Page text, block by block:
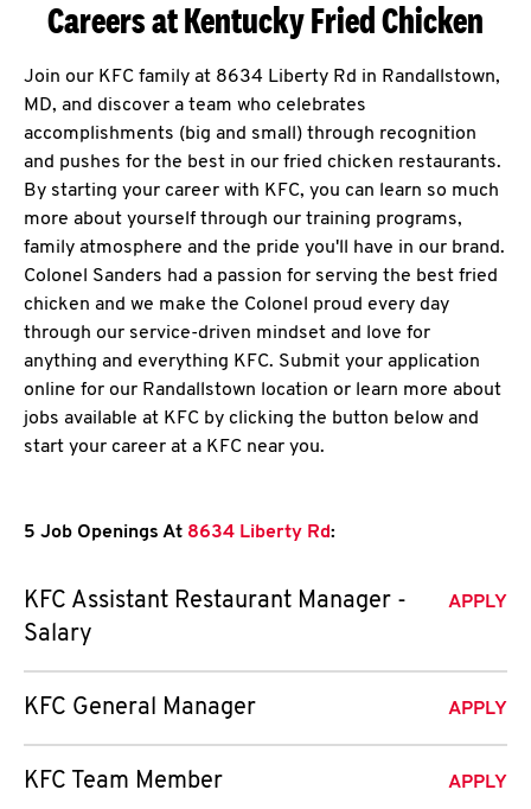
Careers at Kentucky Fried Chicken
Join our KFC family at 8634 Liberty Rd in Randallstown,
MD, and discover a team who celebrates
accomplishments (big and small) through recognition
and pushes for the best in our fried chicken restaurants.
By starting your career with KFC, you can learn so much
more about yourself through our training programs,
family atmosphere and the pride you'll have in our brand.
Colonel Sanders had a passion for serving the best fried
chicken and we make the Colonel proud every day
through our service-driven mindset and love for
anything and everything KFC. Submit your application
online for our Randallstown location or learn more about
jobs available at KFC by clicking the button below and
start your career at a KFC near you.
5 Job Openings At 8634 Liberty Rd:
KFC Assistant Restaurant Manager -
Salary
APPLY
KFC General Manager APPLY
KFC Team Member APPLY